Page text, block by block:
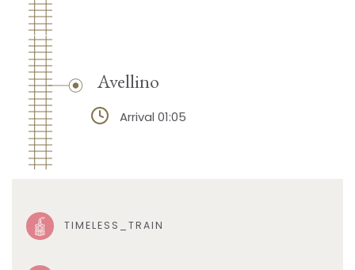
Avellino
Arrival 01:05
TIMELESS_TRAIN